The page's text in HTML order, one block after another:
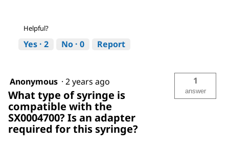
Helpful?
Yes · 2 No · 0 Report
Anonymous · 2 years ago
What type of syringe is
compatible with the
SX0004700? Is an adapter
required for this syringe?
1
answer